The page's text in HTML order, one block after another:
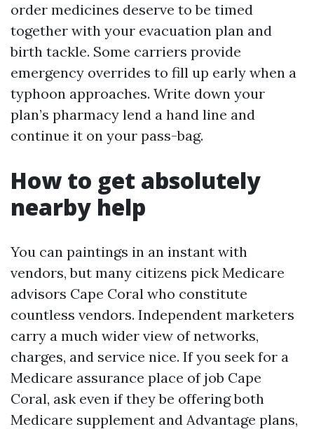
order medicines deserve to be timed
together with your evacuation plan and
birth tackle. Some carriers provide
emergency overrides to fill up early when a
typhoon approaches. Write down your
plan’s pharmacy lend a hand line and
continue it on your pass-bag.
How to get absolutely
nearby help
You can paintings in an instant with
vendors, but many citizens pick Medicare
advisors Cape Coral who constitute
countless vendors. Independent marketers
carry a much wider view of networks,
charges, and service nice. If you seek for a
Medicare assurance place of job Cape
Coral, ask even if they be offering both
Medicare supplement and Advantage plans,